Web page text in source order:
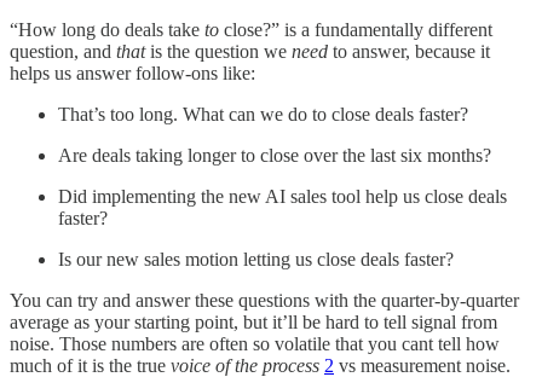
“How long do deals take to close?” is a fundamentally different
question, and thatis the question we need to answer, because it
helps us answer follow-ons like:
That’s too long. What can we do to close deals faster?
Are deals taking longer to close over the last six months?
Did implementing the new AI sales tool help us close deals
faster?
Is our new sales motion letting us close deals faster?
You can try and answer these questions with the quarter-by-quarter
average as your starting point, but it’ll be hard to tell signal from
noise. Those numbers are often so volatile that you cant tell how
much of it is the true voice of the process 2 vs measurement noise.